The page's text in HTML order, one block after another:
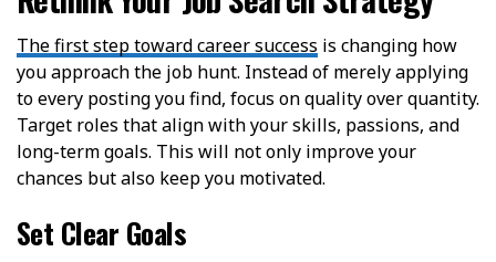
The first step toward career success is changing how
you approach the job hunt. Instead of merely applying
to every posting you find, focus on quality over quantity.
Target roles that align with your skills, passions, and
long-term goals. This will not only improve your
chances but also keep you motivated.
Set Clear Goals